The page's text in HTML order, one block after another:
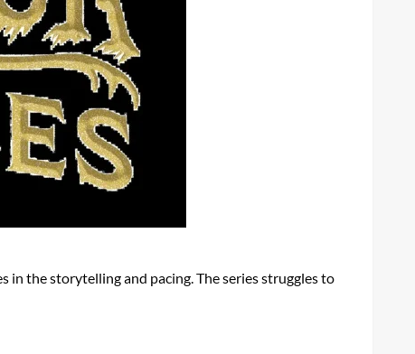
in the storytelling and pacing. The series struggles to